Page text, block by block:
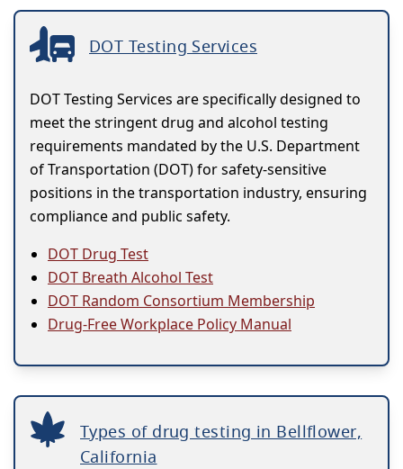
DOT Testing Services
DOT Testing Services are specifically designed to
meet the stringent drug and alcohol testing
requirements mandated by the U.S. Department
of Transportation (DOT) for safety-sensitive
positions in the transportation industry, ensuring
compliance and public safety.
DOT Drug Test
DOT Breath Alcohol Test
DOT Random Consortium Membership
Drug-Free Workplace Policy Manual
Types of drug testing in Bellflower,
California